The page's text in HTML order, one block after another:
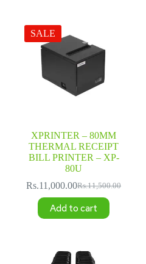
SALE
XPRINTER – 80MM
THERMAL RECEIPT
BILL PRINTER – XP-
80U
Rs.11,500.00
Original
was:
Rs.11,000.00Current
is:
Add to cart